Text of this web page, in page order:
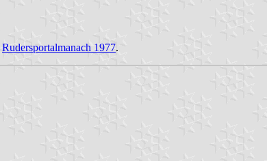
Rudersportalmanach 1977.